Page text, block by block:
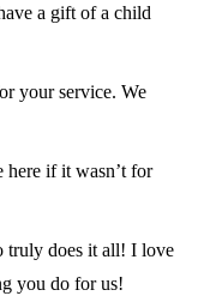
a gift of a child
your service. We
here if it wasn’t for
truly does it all! I love
you do for us!